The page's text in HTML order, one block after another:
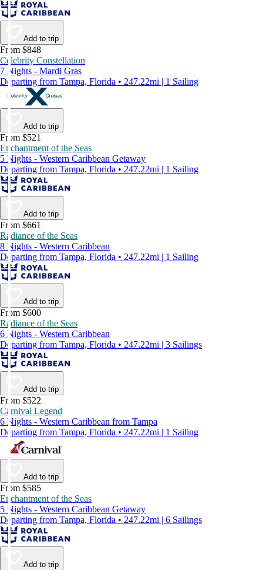
Add to trip
From $848
Celebrity Constellation
7 Nights - Mardi Gras
Departing from Tampa, Florida • 247.22mi | 1 Sailing
Add to trip
From $521
Enchantment of the Seas
5 Nights - Western Caribbean Getaway
Departing from Tampa, Florida • 247.22mi | 1 Sailing
Add to trip
From $661
Radiance of the Seas
8 Nights - Western Caribbean
Departing from Tampa, Florida • 247.22mi | 1 Sailing
Add to trip
From $600
Radiance of the Seas
6 Nights - Western Caribbean
Departing from Tampa, Florida • 247.22mi | 3 Sailings
Add to trip
From $522
Carnival Legend
6 Nights - Western Caribbean from Tampa
Departing from Tampa, Florida • 247.22mi | 1 Sailing
Add to trip
From $585
Enchantment of the Seas
5 Nights - Western Caribbean Getaway
Departing from Tampa, Florida • 247.22mi | 6 Sailings
Add to trip